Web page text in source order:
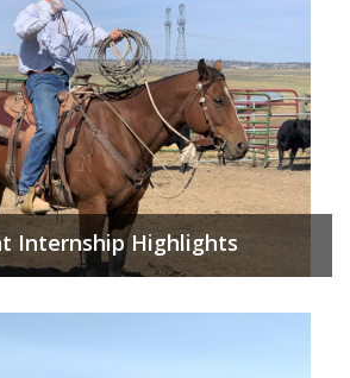
Internship Highlights